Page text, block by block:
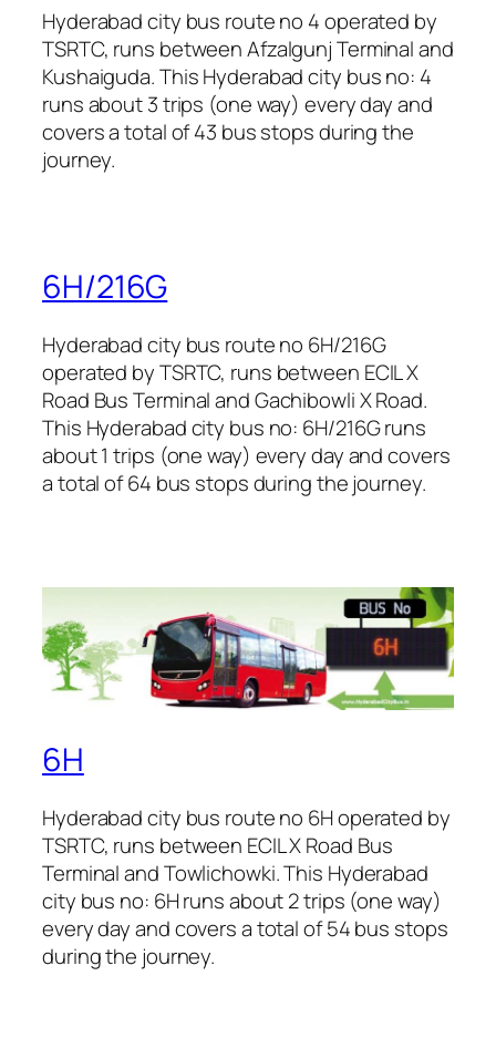
Hyderabad city bus route no 4 operated by
TSRTC, runs between Afzalgunj Terminal and
Kushaiguda. This Hyderabad city bus no: 4
runs about 3 trips (one way) every day and
covers a total of 43 bus stops during the
journey.
6H/216G
Hyderabad city bus route no 6H/216G
operated by TSRTC, runs between ECIL X
Road Bus Terminal and Gachibowli X Road.
This Hyderabad city bus no: 6H/216G runs
about 1 trips (one way) every day and covers
a total of 64 bus stops during the journey.
6H
Hyderabad city bus route no 6H operated by
TSRTC, runs between ECIL X Road Bus
Terminal and Towlichowki. This Hyderabad
city bus no: 6H runs about 2 trips (one way)
every day and covers a total of 54 bus stops
during the journey.